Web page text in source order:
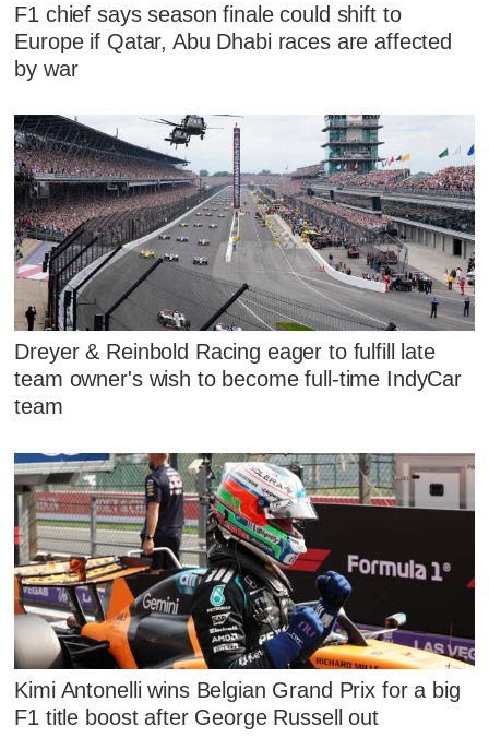
F1 chief says season finale could shift to
Europe if Qatar, Abu Dhabi races are affected
by war
Dreyer & Reinbold Racing eager to fulfill late
team owner's wish to become full-time IndyCar
team
Kimi Antonelli wins Belgian Grand Prix for a big
F1 title boost after George Russell out